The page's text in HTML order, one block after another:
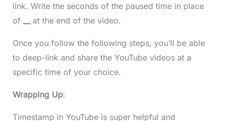
link. Write the seconds of the paused time in place
of __ at the end of the video.
Once you follow the following steps, you’ll be able
to deep-link and share the YouTube videos at a
specific time of your choice.
Wrapping Up:
Timestamp in YouTube is super helpful and